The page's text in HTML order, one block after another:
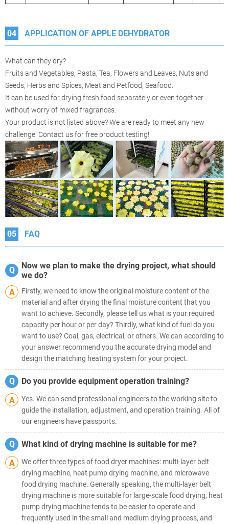
04 APPLICATION OF APPLE DEHYDRATOR
What can they dry?
Fruits and Vegetables, Pasta, Tea, Flowers and Leaves, Nuts and
Seeds, Herbs and Spices, Meat and Petfood, Seafood.
It can be used for drying fresh food separately or even together
without worry of mixed fragrances.
Your product is not listed above? We are ready to meet any new
challenge! Contact us for free product testing!
05 FAQ
Q
Now we plan to make the drying project, what should
we do?
A
Firstly, we need to know the original moisture content of the
material and after drying the final moisture content that you
want to achieve. Secondly, please tell us what is your required
capacity per hour or per day? Thirdly, what kind of fuel do you
want to use? Coal, gas, electrical, or others. We can according to
your answer recommend you the accurate drying model and
design the matching heating system for your project.
Q
Do you provide equipment operation training?
A
Yes. We can send professional engineers to the working site to
guide the installation, adjustment, and operation training. All of
our engineers have passports.
Q
What kind of drying machine is suitable for me?
A
We offer three types of food dryer machines: multi-layer belt
drying machine, heat pump drying machine, and microwave
food drying machine. Generally speaking, the multi-layer belt
drying machine is more suitable for large-scale food drying, heat
pump drying machine tends to be easier to operate and
frequently used in the small and medium drying process, and